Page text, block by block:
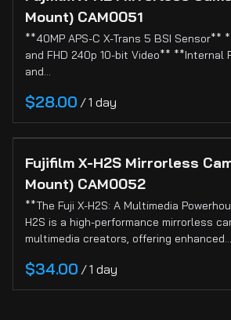
Mount) CAM0051
**40MP APS-C X-Trans 5 BSI Sensor**
and FHD 240p 10-bit Video** **Internal
and…
/
Fujifilm X-H2S Mirrorless
Mount) CAM0052
**The Fuji X-H2S: A Multimedia
H2S is a high-performance mirrorless
multimedia creators, offering enhanced…
/